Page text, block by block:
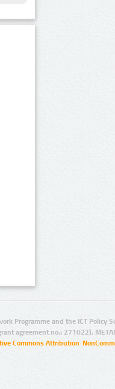
Programme and the ICT Policy
agreement no.: 271022),
Commons Attribution-